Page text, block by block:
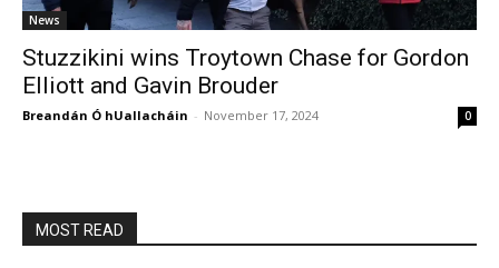
News
Stuzzikini wins Troytown Chase for Gordon
Elliott and Gavin Brouder
Breandán Ó hUallacháin - November 17, 2024 0
MOST READ